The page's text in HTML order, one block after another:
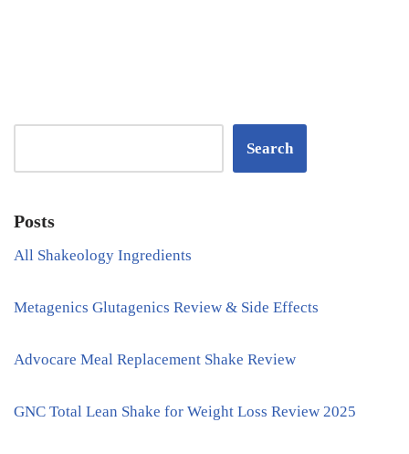
Search
Posts
All Shakeology Ingredients
Metagenics Glutagenics Review & Side Effects
Advocare Meal Replacement Shake Review
GNC Total Lean Shake for Weight Loss Review 2025